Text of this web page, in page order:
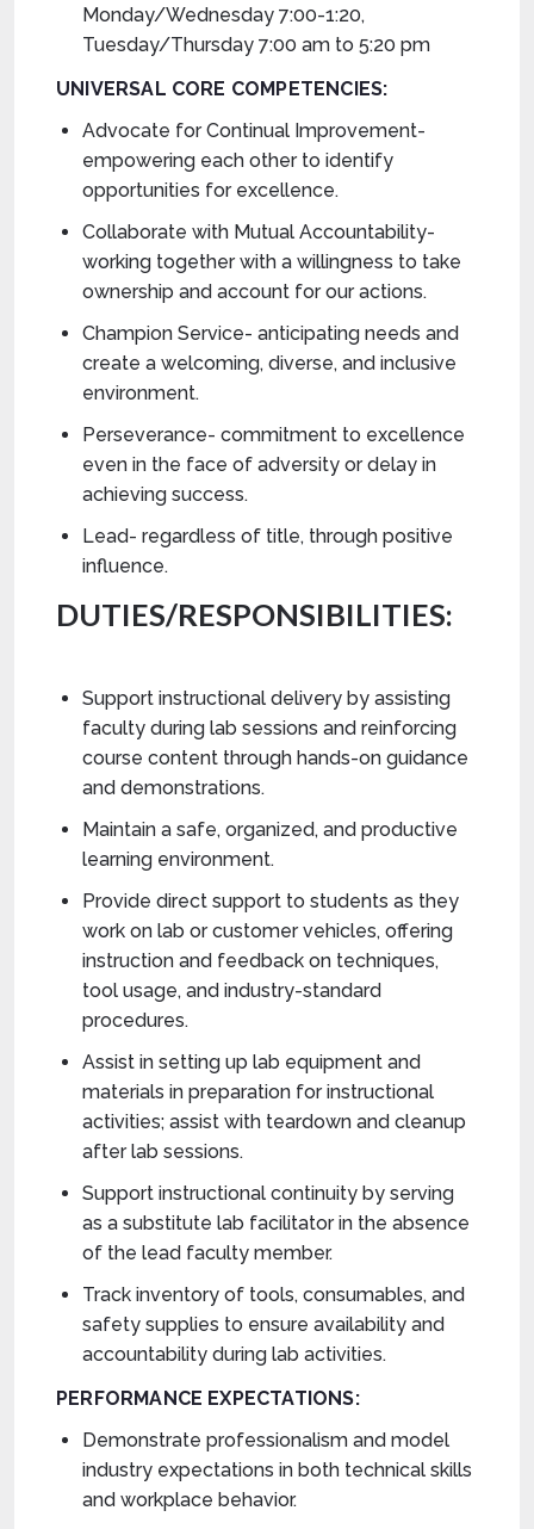
Monday/Wednesday 7:00-1:20,
Tuesday/Thursday 7:00 am to 5:20 pm
UNIVERSAL CORE COMPETENCIES:
Advocate for Continual Improvement-
empowering each other to identify
opportunities for excellence.
Collaborate with Mutual Accountability-
working together with a willingness to take
ownership and account for our actions.
Champion Service- anticipating needs and
create a welcoming, diverse, and inclusive
environment.
Perseverance- commitment to excellence
even in the face of adversity or delay in
achieving success.
Lead- regardless of title, through positive
influence.
DUTIES/RESPONSIBILITIES:
Support instructional delivery by assisting
faculty during lab sessions and reinforcing
course content through hands-on guidance
and demonstrations.
Maintain a safe, organized, and productive
learning environment.
Provide direct support to students as they
work on lab or customer vehicles, offering
instruction and feedback on techniques,
tool usage, and industry-standard
procedures.
Assist in setting up lab equipment and
materials in preparation for instructional
activities; assist with teardown and cleanup
after lab sessions.
Support instructional continuity by serving
as a substitute lab facilitator in the absence
of the lead faculty member.
Track inventory of tools, consumables, and
safety supplies to ensure availability and
accountability during lab activities.
PERFORMANCE EXPECTATIONS:
Demonstrate professionalism and model
industry expectations in both technical skills
and workplace behavior.